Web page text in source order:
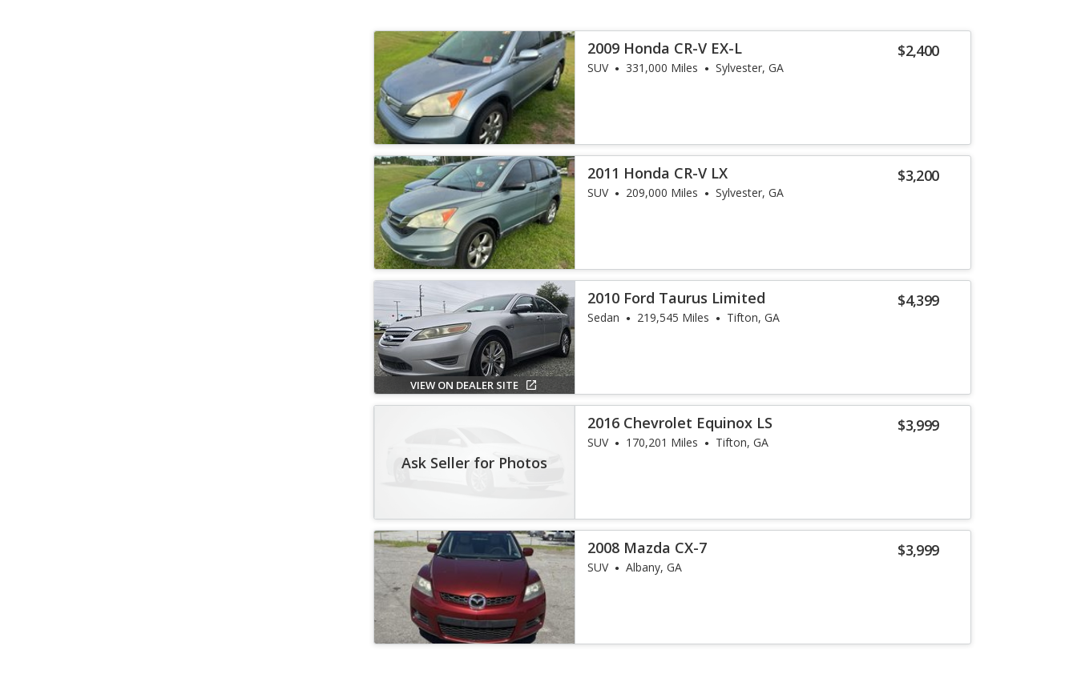
$2,400
2009 Honda CR-V EX-L
SUV 331,000 Miles Sylvester, GA
$3,200
2011 Honda CR-V LX
SUV 209,000 Miles Sylvester, GA
VIEW ON DEALER SITE
$4,399
2010 Ford Taurus Limited
Sedan 219,545 Miles Tifton, GA
Ask Seller for Photos
$3,999
2016 Chevrolet Equinox LS
SUV 170,201 Miles Tifton, GA
$3,999
2008 Mazda CX-7
SUV Albany, GA